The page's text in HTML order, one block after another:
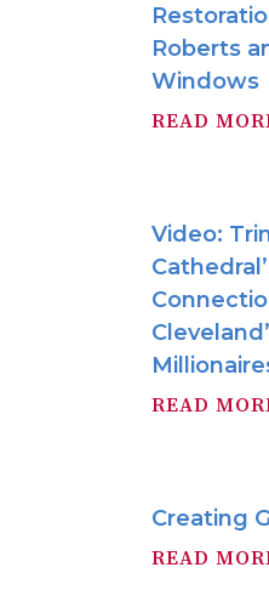
Roberts
Windows
READ
Video:
READ
Creating
READ